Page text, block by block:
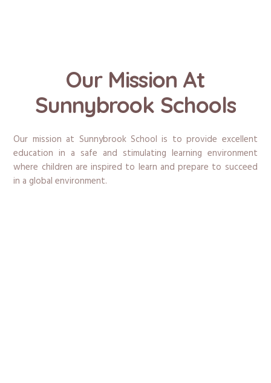
Our Mission At
Sunnybrook Schools
Our mission at Sunnybrook School is to provide excellent
education in a safe and stimulating learning environment
where children are inspired to learn and prepare to succeed
in a global environment.